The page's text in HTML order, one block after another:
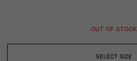
SELECT SIZE
OUT OF STOCK